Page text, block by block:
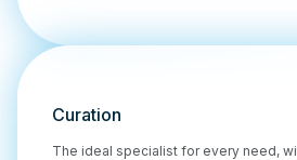
Curation
The ideal specialist for every need,